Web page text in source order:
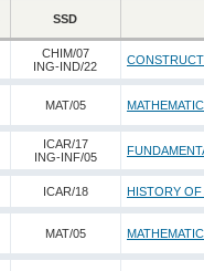
SSD
CHIM/07
ING-IND/22
MAT/05
ICAR/17
ING-INF/05
ICAR/18 HISTORY
MAT/05